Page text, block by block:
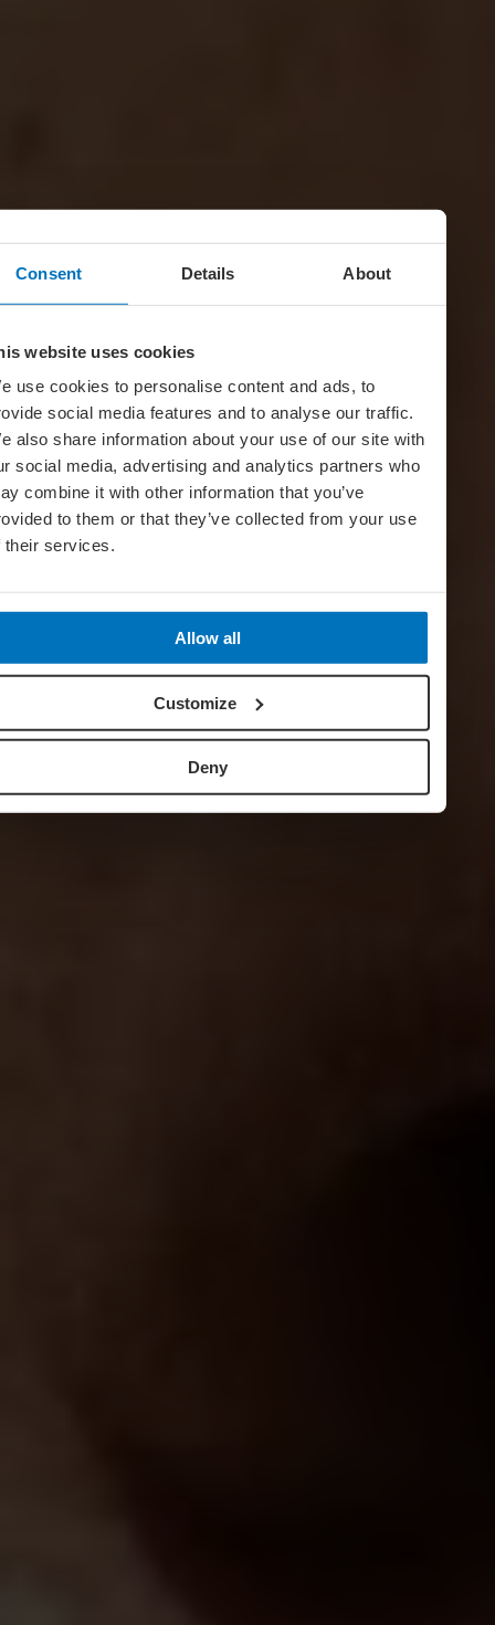
Consent Details About
website uses cookies
use cookies to personalise content and ads, to
social media features and to analyse our traffic.
also share information about your use of our site with
social media, advertising and analytics partners who
combine it with other information that you’ve
to them or that they’ve collected from your use
their services.
Allow all
Customize
Deny